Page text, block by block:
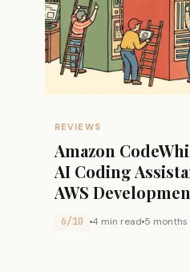
REVIEWS
Amazon
AI Coding
AWS
6/10 4 min read 5 months